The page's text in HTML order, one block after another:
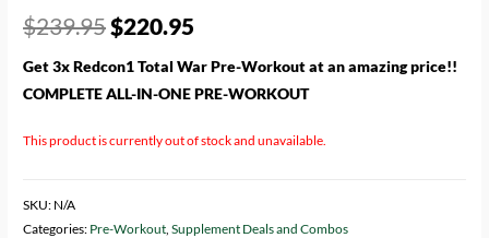
out of 5
based on
ratings
$239.95$220.95
Get 3x Redcon1 Total War Pre-Workout at an amazing price!!
COMPLETE ALL-IN-ONE PRE-WORKOUT
This product is currently out of stock and unavailable.
SKU: N/A
Categories: Pre-Workout ,Supplement Deals and Combos